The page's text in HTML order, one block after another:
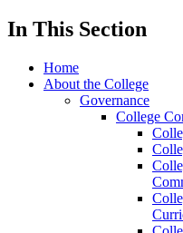
In This Section
Home
About the College
Governance
College